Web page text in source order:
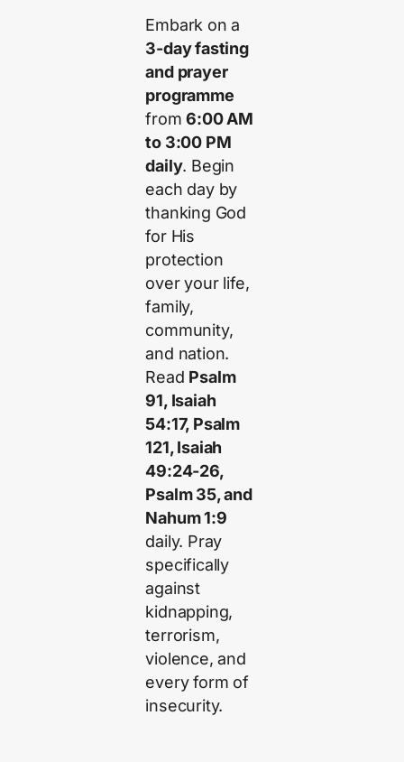
Embark on a
3-day fasting
and prayer
programme
from6:00 AM
to 3:00 PM
daily. Begin
each day by
thanking God
for His
protection
over your life,
family,
community,
and nation.
Read Psalm
91, Isaiah
54:17, Psalm
121, Isaiah
49:24-26,
Psalm 35, and
Nahum 1:9
daily. Pray
specifically
against
kidnapping,
terrorism,
violence, and
every form of
insecurity.